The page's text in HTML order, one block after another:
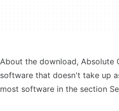
About the download, Absolute
software that doesn't take up
most software in the section